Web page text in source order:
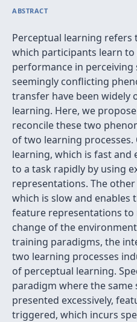
ABSTRACT
Perceptual learning
which participants learn
performance in perceiving
seemingly conflicting
transfer have been widely
learning. Here, we
reconcile these two
of two learning processes.
learning, which is fast and
to a task rapidly by using
representations. The
which is slow and enables
feature representations to
change of the
training paradigms, the
two learning processes
of perceptual learning.
paradigm where the
presented excessively,
triggered, which incurs